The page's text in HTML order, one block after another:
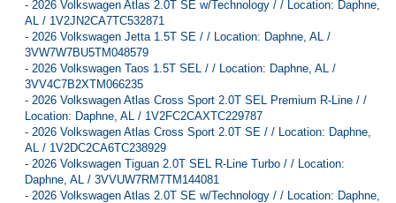
- 2026 Volkswagen Atlas 2.0T SE w/Technology / / Location: Daphne,
AL / 1V2JN2CA7TC532871
- 2026 Volkswagen Jetta 1.5T SE / / Location: Daphne, AL /
3VW7W7BU5TM048579
- 2026 Volkswagen Taos 1.5T SEL / / Location: Daphne, AL /
3VV4C7B2XTM066235
- 2026 Volkswagen Atlas Cross Sport 2.0T SEL Premium R-Line / /
Location: Daphne, AL / 1V2FC2CAXTC229787
- 2026 Volkswagen Atlas Cross Sport 2.0T SE / / Location: Daphne,
AL / 1V2DC2CA6TC238929
- 2026 Volkswagen Tiguan 2.0T SEL R-Line Turbo / / Location:
Daphne, AL / 3VVUW7RM7TM144081
- 2026 Volkswagen Atlas 2.0T SE w/Technology / / Location: Daphne,